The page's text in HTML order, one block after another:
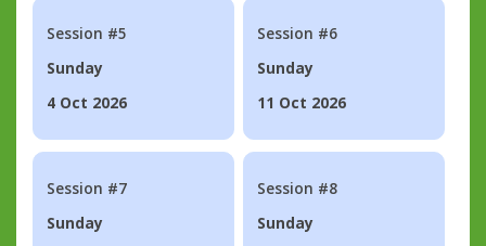
Session #5
Sunday
4 Oct 2026
Session #6
Sunday
11 Oct 2026
Session #7
Sunday
Session #8
Sunday